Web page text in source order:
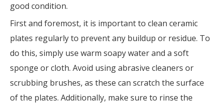
good condition.
First and foremost, it is important to clean ceramic
plates regularly to prevent any buildup or residue. To
do this, simply use warm soapy water and a soft
sponge or cloth. Avoid using abrasive cleaners or
scrubbing brushes, as these can scratch the surface
of the plates. Additionally, make sure to rinse the